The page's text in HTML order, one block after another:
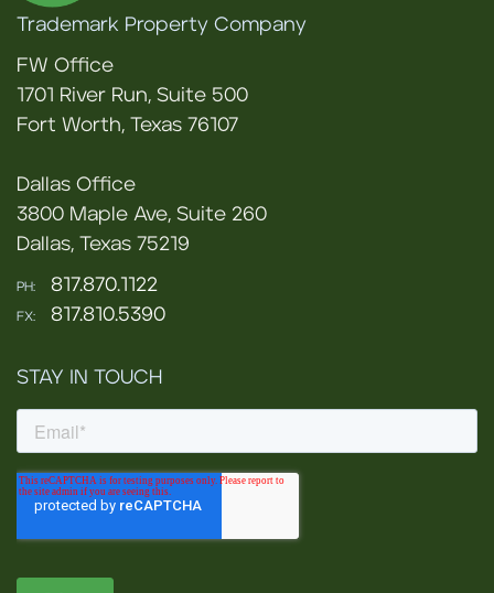
Trademark Property Company
FW Office
1701 River Run, Suite 500
Fort Worth, Texas 76107
Dallas Office
3800 Maple Ave, Suite 260
Dallas, Texas 75219
PH: 817.870.1122
FX: 817.810.5390
STAY IN TOUCH